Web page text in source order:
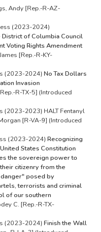
Andy [Rep.-R-AZ-
(2023-2024)
of Columbia Council
Voting Rights Amendment
[Rep.-R-KY-
(2023-2024) No Tax Dollars
Invasion
R-TX-5] (Introduced
2023) HALT Fentanyl
[R-VA-9] (Introduced
(2023-2024) Recognizing
States Constitution
the sovereign power to
citizenry from the
posed by
terrorists and criminal
of our southern
C. [Rep.-R-TX-
(2023-2024) Finish the Wall